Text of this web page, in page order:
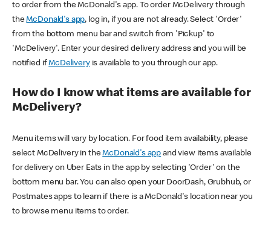
to order from the McDonald's app. To order McDelivery through
theMcDonald's app, log in, if you are not already. Select 'Order'
from the bottom menu bar and switch from 'Pickup' to
'McDelivery'. Enter your desired delivery address and you will be
notified ifMcDeliveryis available to you through our app.
How do I know what items are available for
McDelivery?
Menu items will vary by location. For food item availability, please
select McDelivery in theMcDonald's app and view items available
for delivery on Uber Eats in the app by selecting 'Order' on the
bottom menu bar. You can also open your DoorDash, Grubhub, or
Postmates apps to learn if there is a McDonald's location near you
to browse menu items to order.